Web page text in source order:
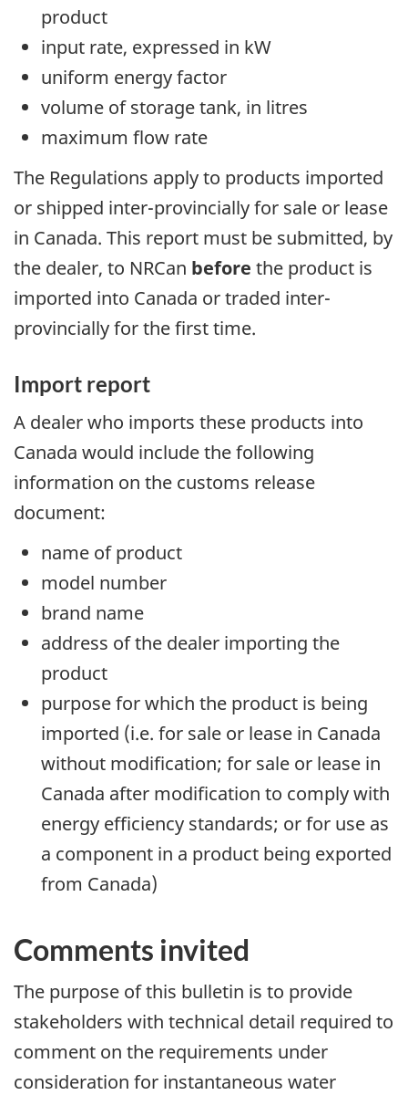
product
input rate, expressed in kW
uniform energy factor
volume of storage tank, in litres
maximum flow rate
The Regulations apply to products imported
or shipped inter-provincially for sale or lease
in Canada. This report must be submitted, by
the dealer, to NRCan before the product is
imported into Canada or traded inter-
provincially for the first time.
Import report
A dealer who imports these products into
Canada would include the following
information on the customs release
document:
name of product
model number
brand name
address of the dealer importing the
product
purpose for which the product is being
imported (i.e. for sale or lease in Canada
without modification; for sale or lease in
Canada after modification to comply with
energy efficiency standards; or for use as
a component in a product being exported
from Canada)
Comments invited
The purpose of this bulletin is to provide
stakeholders with technical detail required to
comment on the requirements under
consideration for instantaneous water